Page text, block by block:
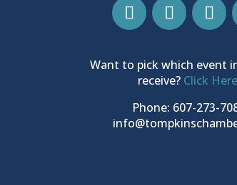
Want to pick which event
receive? Click
Phone: 607-273-